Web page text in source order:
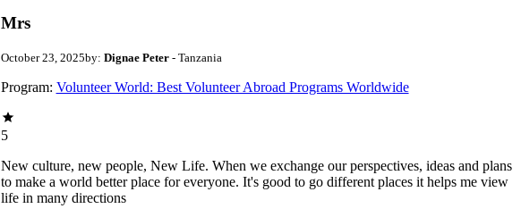
Mrs
October 23, 2025by: Dignae Peter - Tanzania
Program: Volunteer World: Best Volunteer Abroad Programs Worldwide
5
New culture, new people, New Life. When we exchange our perspectives, ideas and plans
to make a world better place for everyone. It's good to go different places it helps me view
life in many directions